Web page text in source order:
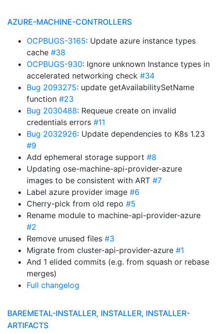
AZURE-MACHINE-CONTROLLERS
OCPBUGS-3165: Update azure instance types
cache #38
OCPBUGS-930: Ignore unknown Instance types in
accelerated networking check #34
Bug 2093275: update getAvailabilitySetName
function #23
Bug 2030488: Requeue create on invalid
credentials errors #11
Bug 2032926: Update dependencies to K8s 1.23
#9
Add ephemeral storage support #8
Updating ose-machine-api-provider-azure
images to be consistent with ART #7
Label azure provider image #6
Cherry-pick from old repo #5
Rename module to machine-api-provider-azure
#2
Remove unused files #3
Migrate from cluster-api-provider-azure #1
And 1 elided commits (e.g. from squash or rebase
merges)
Full changelog
BAREMETAL-INSTALLER, INSTALLER, INSTALLER-
ARTIFACTS